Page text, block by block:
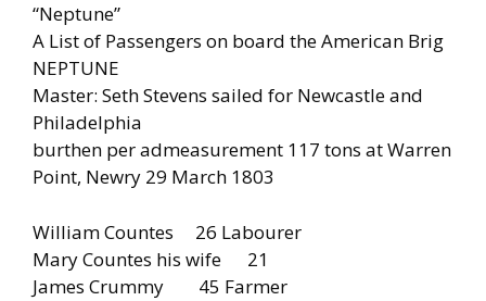
“Neptune”
A List of Passengers on board the American Brig
NEPTUNE
Master: Seth Stevens sailed for Newcastle and
Philadelphia
burthen per admeasurement 117 tons at Warren
Point, Newry 29 March 1803
William Countes 26 Labourer
Mary Countes his wife 21
James Crummy 45 Farmer